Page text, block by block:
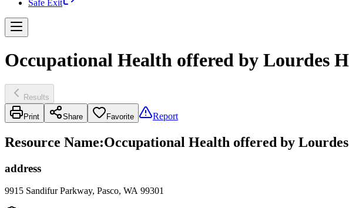
Safe Exit
Occupational Health offered by Lourdes
Results
Print Share Favorite Report
Resource Name:Occupational Health offered by
address
9915 Sandifur Parkway, Pasco, WA 99301